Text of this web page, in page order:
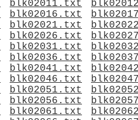
blk02011.txt
blk02016.txt
blk02021.txt
blk02026.txt
blk02031.txt
blk02036.txt
blk02041.txt
blk02046.txt
blk02051.txt
blk02056.txt
blk02061.txt